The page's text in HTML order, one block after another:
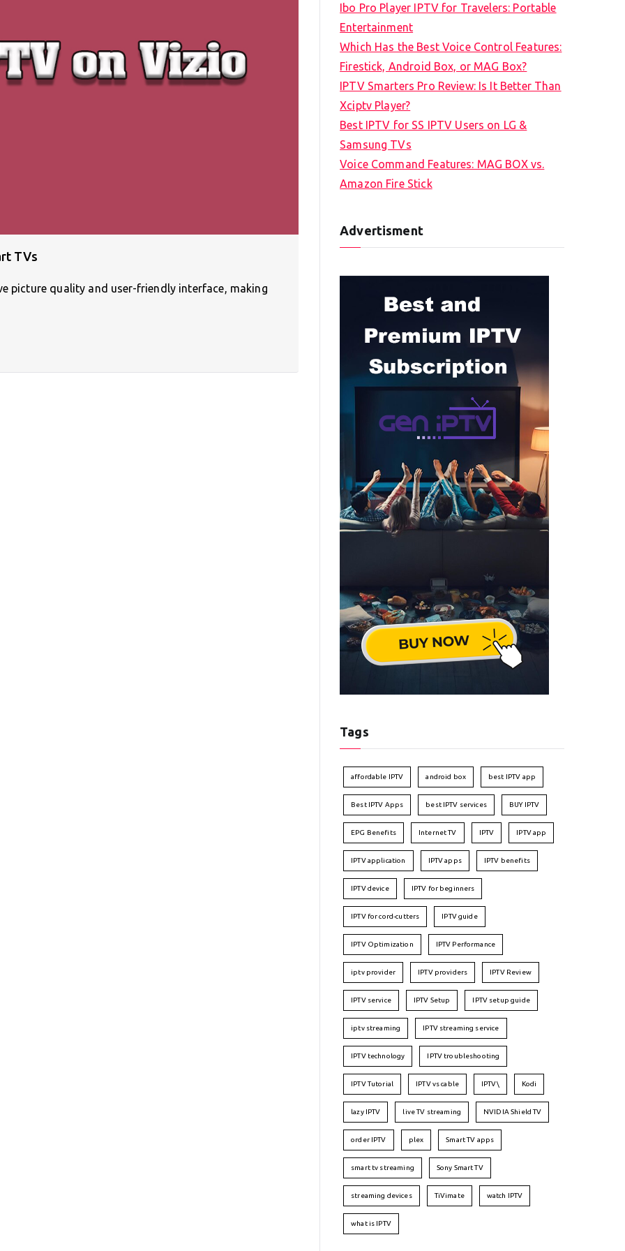
TVs
picture quality and user-friendly interface, making
Ibo Pro Player IPTV for Travelers: Portable
Entertainment
Which Has the Best Voice Control Features:
Firestick, Android Box, or MAG Box?
IPTV Smarters Pro Review: Is It Better Than
Xciptv Player?
Best IPTV for SS IPTV Users on LG &
Samsung TVs
Voice Command Features: MAG BOX vs.
Amazon Fire Stick
Advertisment
Tags
affordable IPTV android box best IPTV app
Best IPTV Apps best IPTV services BUY IPTV
EPG Benefits Internet TV IPTV IPTV app
IPTV application IPTV apps IPTV benefits
IPTV device IPTV for beginners
IPTV for cord-cutters IPTV guide
IPTV Optimization IPTV Performance
iptv provider IPTV providers IPTV Review
IPTV service IPTV Setup IPTV setup guide
iptv streaming IPTV streaming service
IPTV technology IPTV troubleshooting
IPTV Tutorial IPTV vs cable IPTV\ Kodi
lazy IPTV live TV streaming NVIDIA Shield TV
order IPTV plex Smart TV apps
smart tv streaming Sony Smart TV
streaming devices TiVimate watch IPTV
what is IPTV